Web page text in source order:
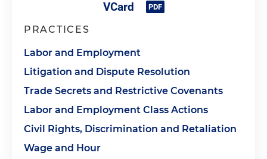
PRACTICES
Labor and Employment
Litigation and Dispute Resolution
Trade Secrets and Restrictive Covenants
Labor and Employment Class Actions
Civil Rights, Discrimination and Retaliation
Wage and Hour